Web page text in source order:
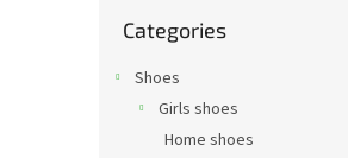
categories
Categories
Shoes
Girls shoes
Home shoes